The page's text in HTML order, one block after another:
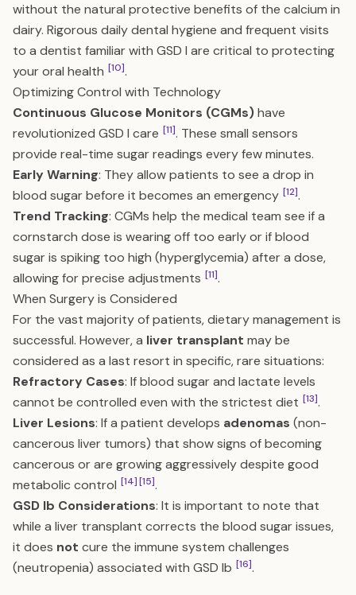
without the natural protective benefits of the calcium in
dairy. Rigorous daily dental hygiene and frequent visits
to a dentist familiar with GSD I are critical to protecting
your oral health [10].
Optimizing Control with Technology
Continuous Glucose Monitors (CGMs)have
revolutionized GSD I care [11]. These small sensors
provide real-time sugar readings every few minutes.
Early Warning: They allow patients to see a drop in
blood sugar before it becomes an emergency [12].
Trend Tracking: CGMs help the medical team see if a
cornstarch dose is wearing off too early or if blood
sugar is spiking too high (hyperglycemia) after a dose,
allowing for precise adjustments [11].
When Surgery is Considered
For the vast majority of patients, dietary management is
successful. However, a liver transplant may be
considered as a last resort in specific, rare situations:
Refractory Cases: If blood sugar and lactate levels
cannot be controlled even with the strictest diet [13].
Liver Lesions: If a patient develops adenomas (non-
cancerous liver tumors) that show signs of becoming
cancerous or are growing aggressively despite good
metabolic control [14][15].
GSD Ib Considerations: It is important to note that
while a liver transplant corrects the blood sugar issues,
it does not cure the immune system challenges
(neutropenia) associated with GSD Ib [16].